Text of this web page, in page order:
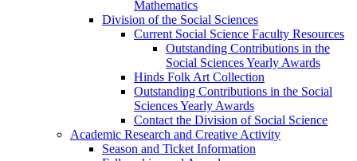
Mathematics
Division of the Social Sciences
Current Social Science Faculty Resources
Outstanding Contributions in the
Social Sciences Yearly Awards
Hinds Folk Art Collection
Outstanding Contributions in the Social
Sciences Yearly Awards
Contact the Division of Social Science
Academic Research and Creative Activity
Season and Ticket Information